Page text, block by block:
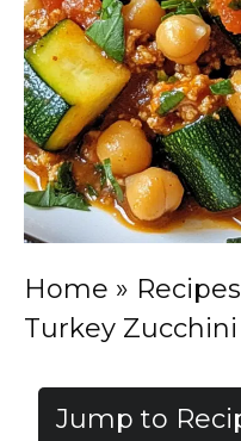
Home » Recipes
Turkey
Jump to